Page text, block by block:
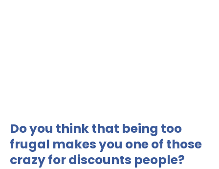
Do you think that being too
frugal makes you one of those
crazy for discounts people?